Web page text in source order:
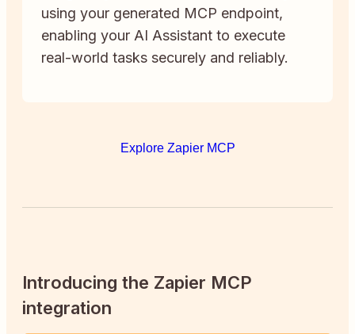
using your generated MCP endpoint,
enabling your AI Assistant to execute
real-world tasks securely and reliably.
Explore Zapier MCP
Introducing the Zapier MCP
integration